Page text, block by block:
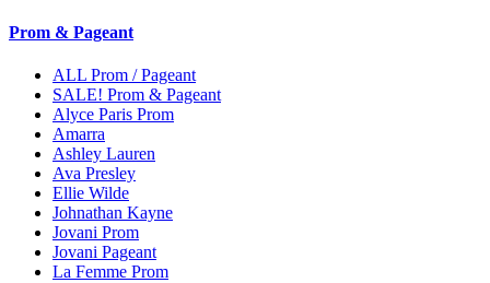
Prom & Pageant
ALL Prom / Pageant
SALE! Prom & Pageant
Alyce Paris Prom
Amarra
Ashley Lauren
Ava Presley
Ellie Wilde
Johnathan Kayne
Jovani Prom
Jovani Pageant
La Femme Prom